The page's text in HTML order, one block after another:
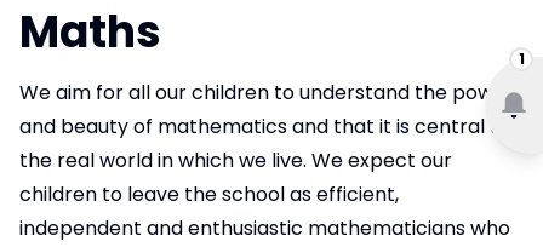
1
Maths
We aim for all our children to understand the power
and beauty of mathematics and that it is central to
the real world in which we live. We expect our
children to leave the school as efficient,
independent and enthusiastic mathematicians who